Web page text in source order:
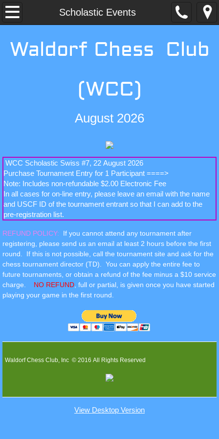
Scholastic Events
Home
Non-Scholastic Events
Contact WCC
Waldorf Chess Club
(WCC)
August 2026
WCC Scholastic Swiss #7, 22 August 2026
Purchase Tournament Entry for 1 Participant ====>
Note: Includes non-refundable $2.00 Electronic Fee
In all cases for on-line entry, please leave an email with the name
and USCF ID of the tournament entrant so that I can add to the
pre-registration list.
REFUND POLICY:
If you cannot attend any tournament after
registering, please send us an email at least 2 hours before the first
round. If this is not possible, call the tournament site and ask for the
chess tournament director (TD). You can apply the entire fee to
future tournaments, or obtain a refund of the fee minus a $10 service
charge. NO REFUND , full or partial, is given once you have started
playing your game in the first round.
Waldorf Chess Club, Inc © 2016 All Rights Reserved
View Desktop Version